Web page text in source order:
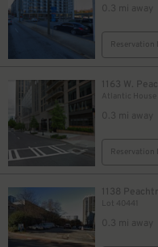
0.3 mi away
Reservation
1163 W.
Atlantic House
0.3 mi away
Reservation
1138
Lot 40441
0.3 mi away